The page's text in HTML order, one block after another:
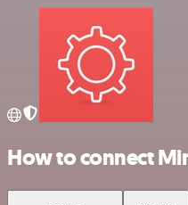
How to connect